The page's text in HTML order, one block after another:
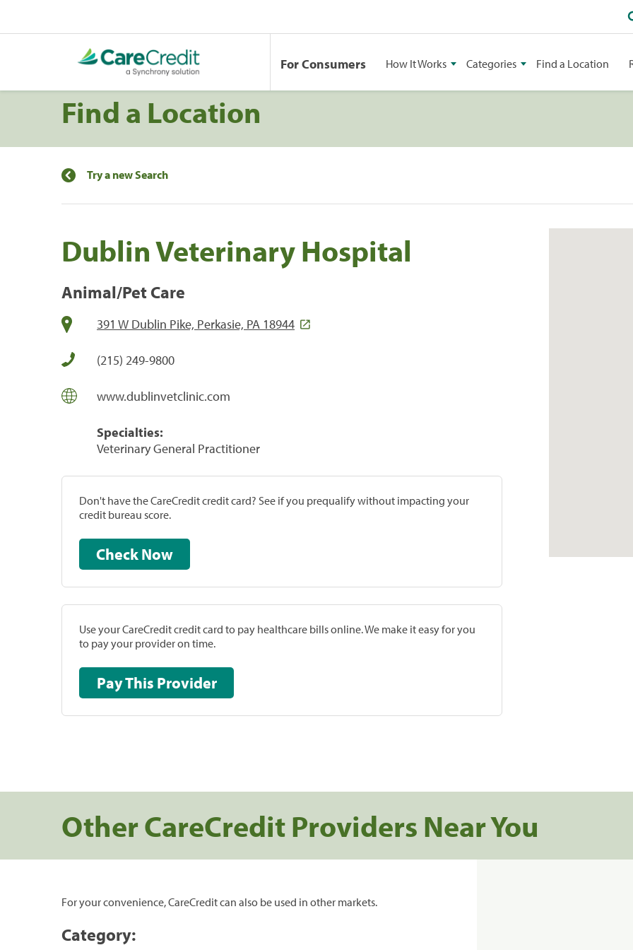
For Consumers How It Works Categories Find a Location
Find a Location
Try a new Search
Dublin Veterinary Hospital
Animal/Pet Care
391 W Dublin Pike, Perkasie, PA 18944
(215) 249-9800
www.dublinvetclinic.com
Specialties:
Veterinary General Practitioner
Don't have the CareCredit credit card? See if you prequalify without impacting your
credit bureau score.
Check Now
Use your CareCredit credit card to pay healthcare bills online. We make it easy for you
to pay your provider on time.
Pay This Provider
Other CareCredit Providers Near You
For your convenience, CareCredit can also be used in other markets.
Category: